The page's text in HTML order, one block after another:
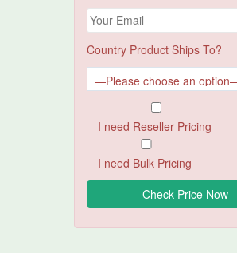
Country Product Ships To?
I need Reseller Pricing
I need Bulk Pricing